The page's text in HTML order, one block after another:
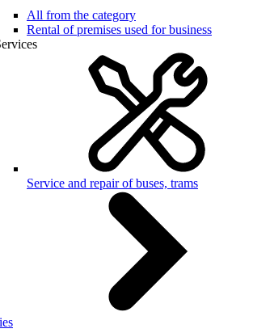
All from the category
Rental of premises used for business
Service and repair of buses, trams